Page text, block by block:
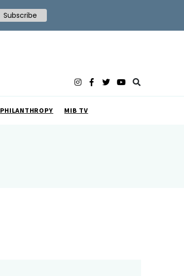
PHILANTHROPY MIB TV
Subscribe